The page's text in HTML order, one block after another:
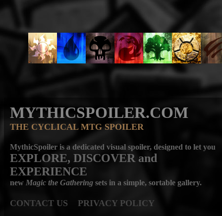
MYTHICSPOILER.COM
THE CYCLICAL MTG SPOILER
MythicSpoiler is a dedicated visual spoiler, designed to let you
EXPLORE, DISCOVER and
EXPERIENCE
new Magic the Gathering sets in a simple, sortable gallery.
CONTACT US PRIVACY POLICY